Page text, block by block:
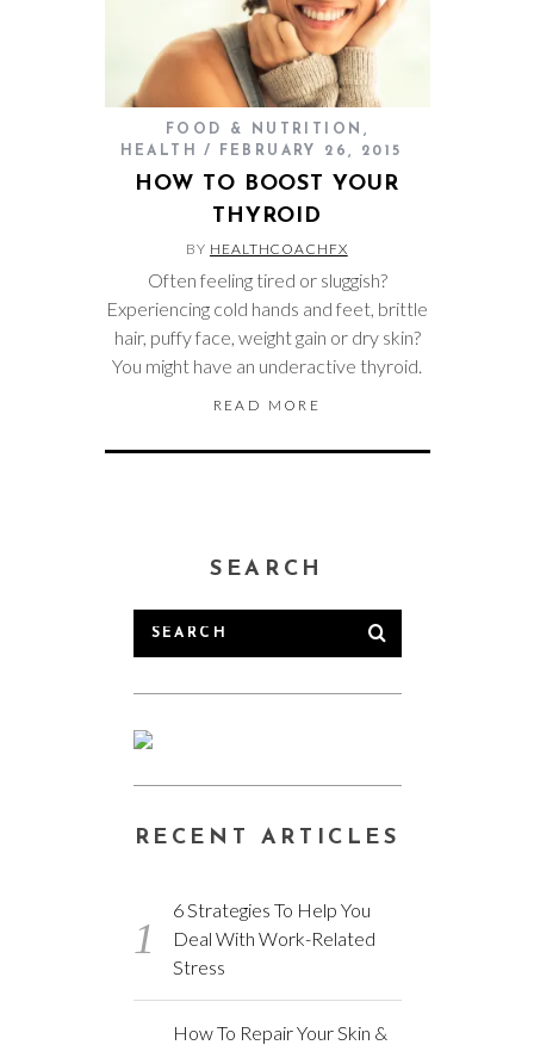
FOOD & NUTRITION ,
HEALTH
FEBRUARY 26, 2015
HOW TO BOOST YOUR
THYROID
BY HEALTHCOACHFX
Often feeling tired or sluggish?
Experiencing cold hands and feet, brittle
hair, puffy face, weight gain or dry skin?
You might have an underactive thyroid.
READ MORE
SEARCH
RECENT ARTICLES
6 Strategies To Help You
Deal With Work-Related
Stress
How To Repair Your Skin &